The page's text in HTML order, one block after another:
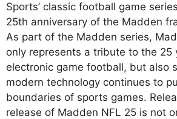
Sports’ classic football game
25th anniversary of the Madden
As part of the Madden series,
only represents a tribute to the 25
electronic game football, but also
modern technology continues to
boundaries of sports games.
release of Madden NFL 25 is not